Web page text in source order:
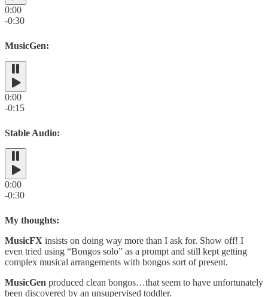
0:00
-0:30
MusicGen:
0:00
-0:15
Stable Audio:
0:00
-0:30
My thoughts:
MusicFX insists on doing way more than I ask for. Show off! I
even tried using “Bongos solo” as a prompt and still kept getting
complex musical arrangements with bongos sort of present.
MusicGen produced clean bongos…that seem to have unfortunately
been discovered by an unsupervised toddler.